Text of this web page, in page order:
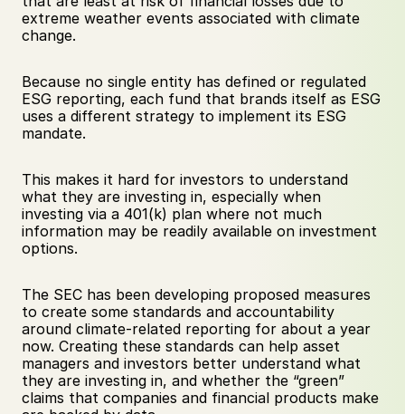
extreme weather events associated with climate
change.
Because no single entity has defined or regulated
ESG reporting, each fund that brands itself as ESG
uses a different strategy to implement its ESG
mandate.
This makes it hard for investors to understand
what they are investing in, especially when
investing via a 401(k) plan where not much
information may be readily available on investment
options.
The SEC has been developing proposed measures
to create some standards and accountability
around climate-related reporting for about a year
now. Creating these standards can help asset
managers and investors better understand what
they are investing in, and whether the “green”
claims that companies and financial products make